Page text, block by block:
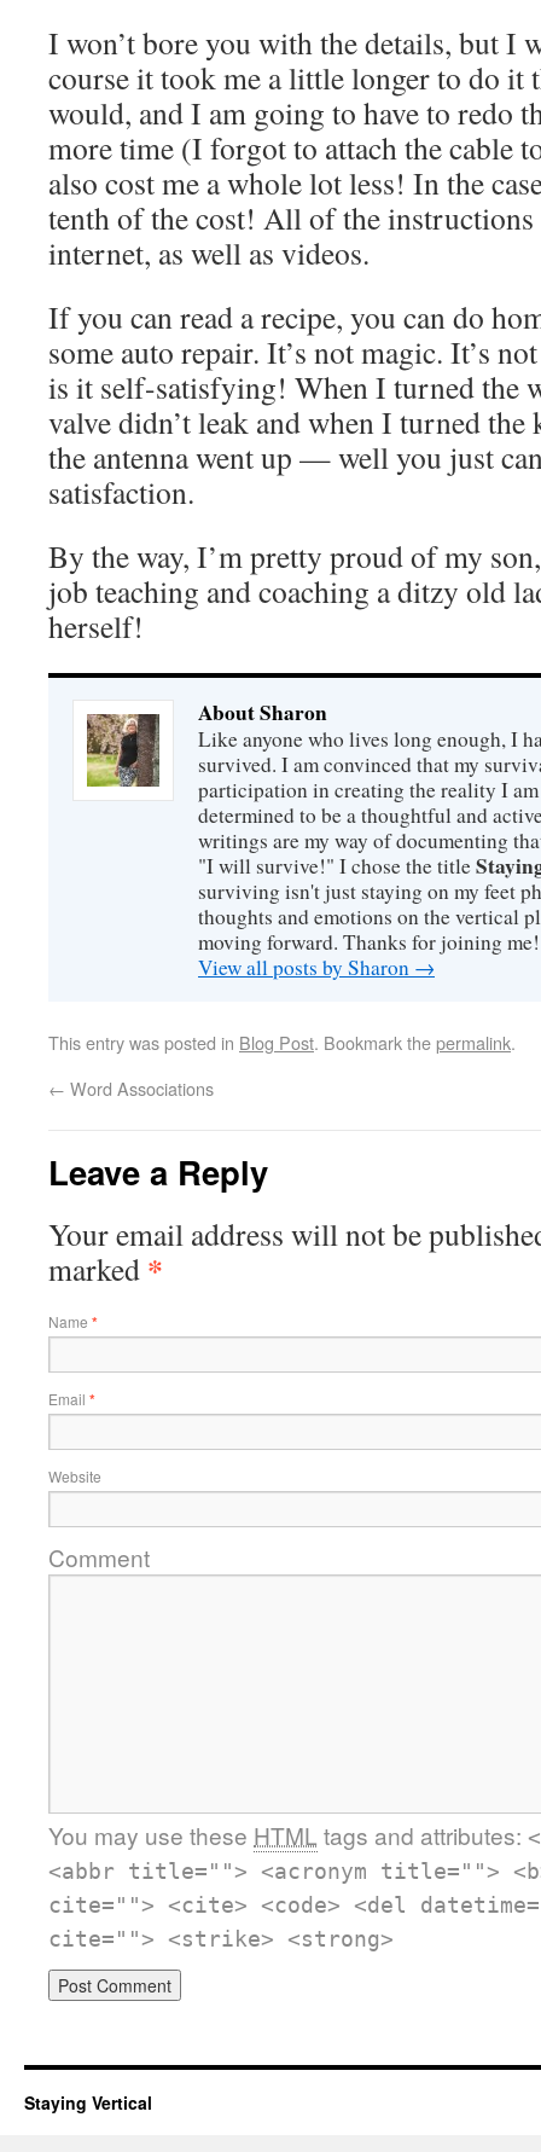
I won’t bore you with the details, but I
course it took me a little longer to do it
would, and I am going to have to redo
more time (I forgot to attach the cable
also cost me a whole lot less! In the
tenth of the cost! All of the instructions
internet, as well as videos.
If you can read a recipe, you can do
some auto repair. It’s not magic. It’s
is it self-satisfying! When I turned the
valve didn’t leak and when I turned the
the antenna went up — well you just
satisfaction.
By the way, I’m pretty proud of my
job teaching and coaching a ditzy old
herself!
About Sharon
Like anyone who lives long enough, I
survived. I am convinced that my
participation in creating the reality I
determined to be a thoughtful and
writings are my way of documenting
"I will survive!" I chose the title
surviving isn't just staying on my feet
thoughts and emotions on the vertical
moving forward. Thanks for joining me!
View all posts by Sharon →
This entry was posted in Blog Post. Bookmark thepermalink.
← Word Associations
Leave a Reply
Your email address will not be
marked *
Name *
Email *
Website
Comment
You may use these HTML tags and attributes:
<abbr title=""> <acronym title="">
cite=""> <cite> <code> <del
cite=""> <strike> <strong>
Staying Vertical